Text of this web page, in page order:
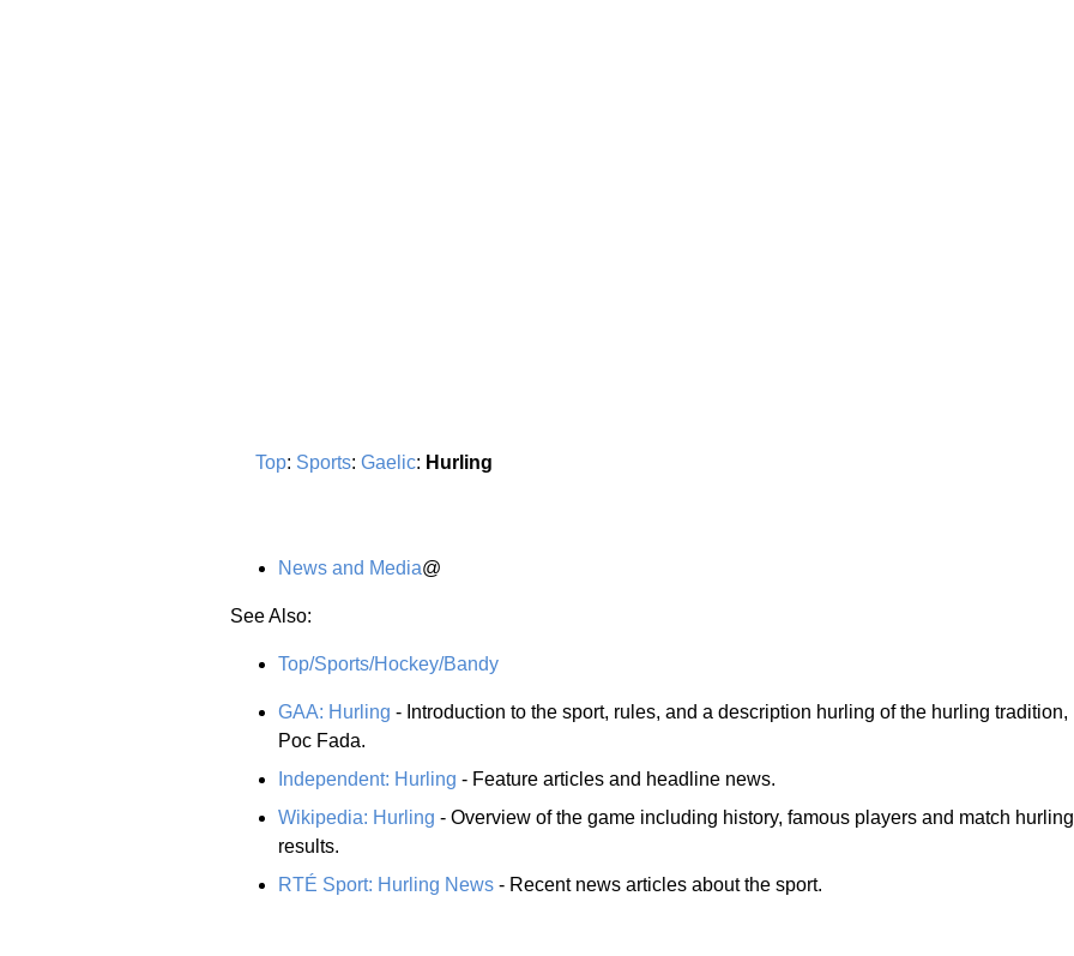
Top: Sports: Gaelic: Hurling
News and Media@
See Also:
Top/Sports/Hockey/Bandy
GAA: Hurling - Introduction to the sport, rules, and a description hurling of the hurling tradition,
Poc Fada.
Independent: Hurling - Feature articles and headline news.
Wikipedia: Hurling - Overview of the game including history, famous players and match hurling
results.
RTÉ Sport: Hurling News - Recent news articles about the sport.